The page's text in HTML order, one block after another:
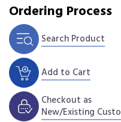
Ordering Process
Search Product
Add to Cart
Checkout as
New/Existing